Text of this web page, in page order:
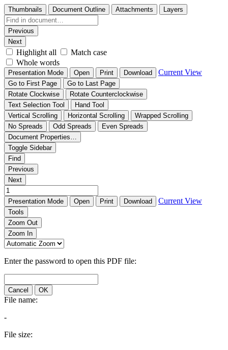
Thumbnails Document Outline Attachments Layers
Previous
Next
Highlight all
Match case
Whole words
Presentation Mode Open Print Download Current View
Go to First Page
Go to Last Page
Rotate Clockwise
Rotate Counterclockwise
Text Selection Tool
Hand Tool
Vertical Scrolling
Horizontal Scrolling
Wrapped Scrolling
No Spreads
Odd Spreads
Even Spreads
Document Properties…
Toggle Sidebar
Find
Previous
Next
Presentation Mode Open Print Download Current View
Tools
Zoom Out
Zoom In
Enter the password to open this PDF file:
Cancel OK
File name:
-
File size: